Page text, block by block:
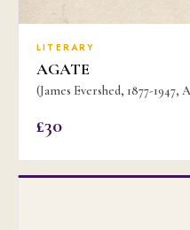
LITERARY
AGATE
(James Evershed, 1877-
£30